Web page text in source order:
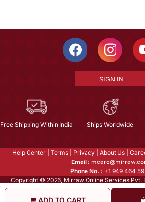
ADD TO CART
SIGN IN
Free Shipping Within India Ships Worldwide
Help Center Terms Privacy About Us
Email :
Phone No. : +1 949 464
Copyright © 2026, Mirraw Online Services Pvt.